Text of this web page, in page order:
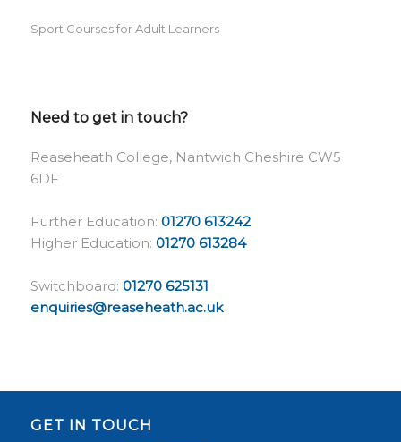
Sport Courses for Adult Learners
Need to get in touch?
Reaseheath College, Nantwich Cheshire CW5
6DF
Further Education: 01270 613242
Higher Education: 01270 613284
Switchboard: 01270 625131
enquiries@reaseheath.ac.uk
GET IN TOUCH